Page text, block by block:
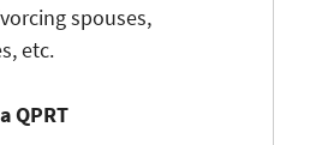
spouses,
etc.
QPRT